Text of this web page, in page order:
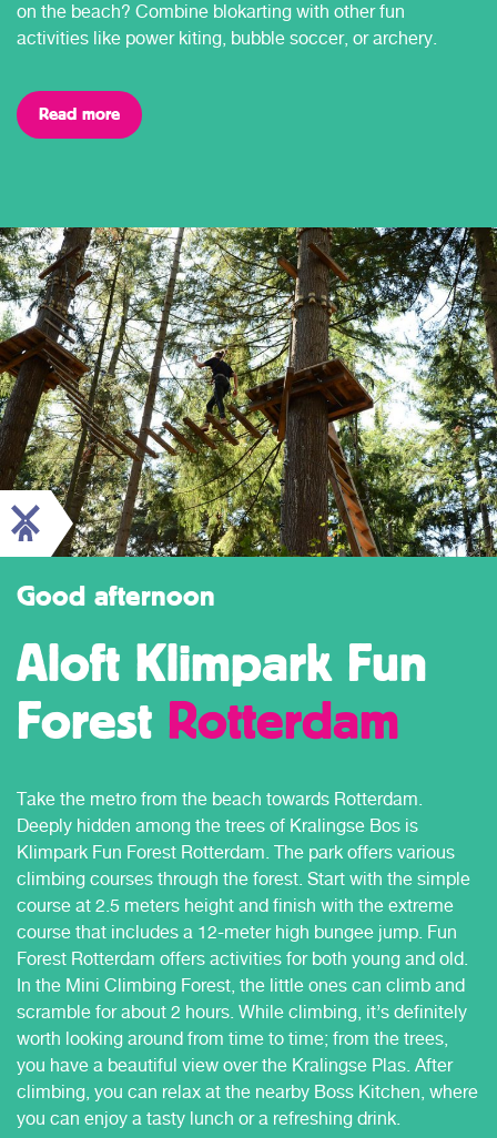
on the beach? Combine blokarting with other fun
activities like power kiting, bubble soccer, or archery.
Read more
Good afternoon
Aloft Klimpark Fun
Forest Rotterdam
Take the metro from the beach towards Rotterdam.
Deeply hidden among the trees of Kralingse Bos is
Klimpark Fun Forest Rotterdam. The park offers various
climbing courses through the forest. Start with the simple
course at 2.5 meters height and finish with the extreme
course that includes a 12-meter high bungee jump. Fun
Forest Rotterdam offers activities for both young and old.
In the Mini Climbing Forest, the little ones can climb and
scramble for about 2 hours. While climbing, it’s definitely
worth looking around from time to time; from the trees,
you have a beautiful view over the Kralingse Plas. After
climbing, you can relax at the nearby Boss Kitchen, where
you can enjoy a tasty lunch or a refreshing drink.